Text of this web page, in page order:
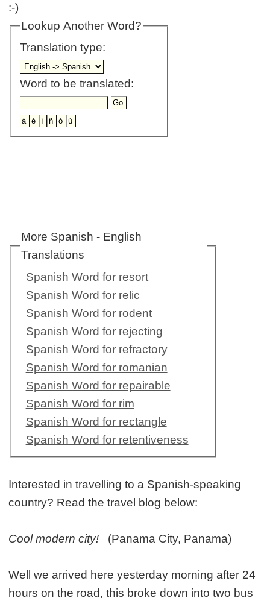
:-)
Lookup Another Word?
Translation type:
Word to be translated:
More Spanish - English
Translations
Spanish Word for resort
Spanish Word for relic
Spanish Word for rodent
Spanish Word for rejecting
Spanish Word for refractory
Spanish Word for romanian
Spanish Word for repairable
Spanish Word for rim
Spanish Word for rectangle
Spanish Word for retentiveness
Interested in travelling to a Spanish-speaking
country? Read the travel blog below:
Cool modern city! (Panama City, Panama)
Well we arrived here yesterday morning after 24
hours on the road, this broke down into two bus